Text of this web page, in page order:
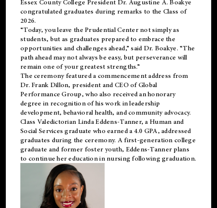
Essex County College President Dr. Augustine A. Boakye
congratulated graduates during remarks to the Class of
2026.
“Today, you leave the Prudential Center not simply as
students, but as graduates prepared to embrace the
opportunities and challenges ahead,” said Dr. Boakye. “The
path ahead may not always be easy, but perseverance will
remain one of your greatest strengths.”
The ceremony featured a commencement address from
Dr. Frank Dillon, president and CEO of Global
Performance Group, who also received an honorary
degree in recognition of his work in leadership
development, behavioral health, and community advocacy.
Class Valedictorian Linda Eddens-Tanner, a Human and
Social Services graduate who earned a 4.0 GPA, addressed
graduates during the ceremony. A first-generation college
graduate and former foster youth, Eddens-Tanner plans
to continue her education in nursing following graduation.